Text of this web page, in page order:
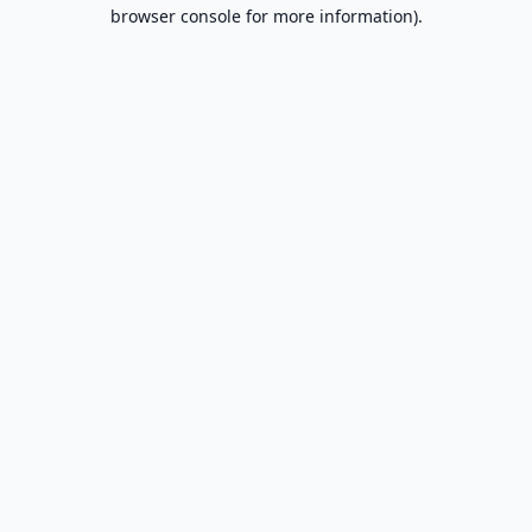
browser console for more information).